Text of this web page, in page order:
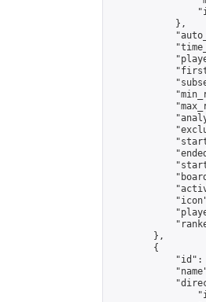
            },
        },
        {
"id":